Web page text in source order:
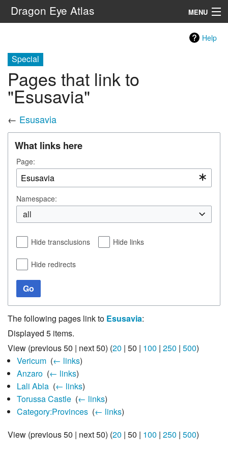
Dragon Eye Atlas MENU
Help
Special
Pages that link to
"Esusavia"
← Esusavia
What links here
Page:
Namespace:
all
Hide transclusions Hide links
Hide redirects
Go
The following pages link to Esusavia:
Displayed 5 items.
View (previous 50 | next 50) (20 | 50 | 100 | 250 | 500)
Vericum‎ (← links)
Anzaro‎ (← links)
Lali Abla‎ (← links)
Torussa Castle‎ (← links)
Category:Provinces‎ (← links)
View (previous 50 | next 50) (20 | 50 | 100 | 250 | 500)